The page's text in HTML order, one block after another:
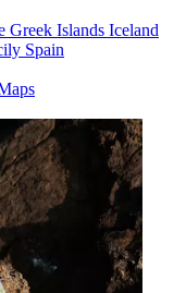
Greek Islands Iceland
Spain